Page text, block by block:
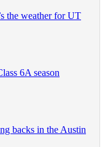
the weather for UT
6A season
backs in the Austin